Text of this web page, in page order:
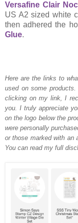
Versafine Clair
US A2 sized white
then adhered the
Glue.
Here are the links to
used on some
clicking on my link, I
you. I truly appreciate
on the logo below the
were personally
or those marked with an
You can read my full